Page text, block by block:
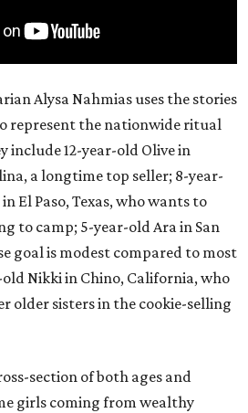
Alysa Nahmias uses the stories
represent the nationwide ritual
include 12-year-old Olive in
a longtime top seller; 8-year-
El Paso, Texas, who wants to
to camp; 5-year-old Ara in San
goal is modest compared to most
Nikki in Chino, California, who
older sisters in the cookie-selling
section of both ages and
girls coming from wealthy